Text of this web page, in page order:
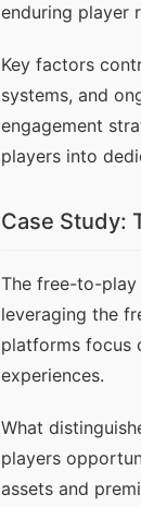
enduring player
Key factors
systems, and
engagement
players into
Case Study:
The free-to-play
leveraging the
platforms focus
experiences.
What
players
assets and